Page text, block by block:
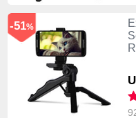
-51%